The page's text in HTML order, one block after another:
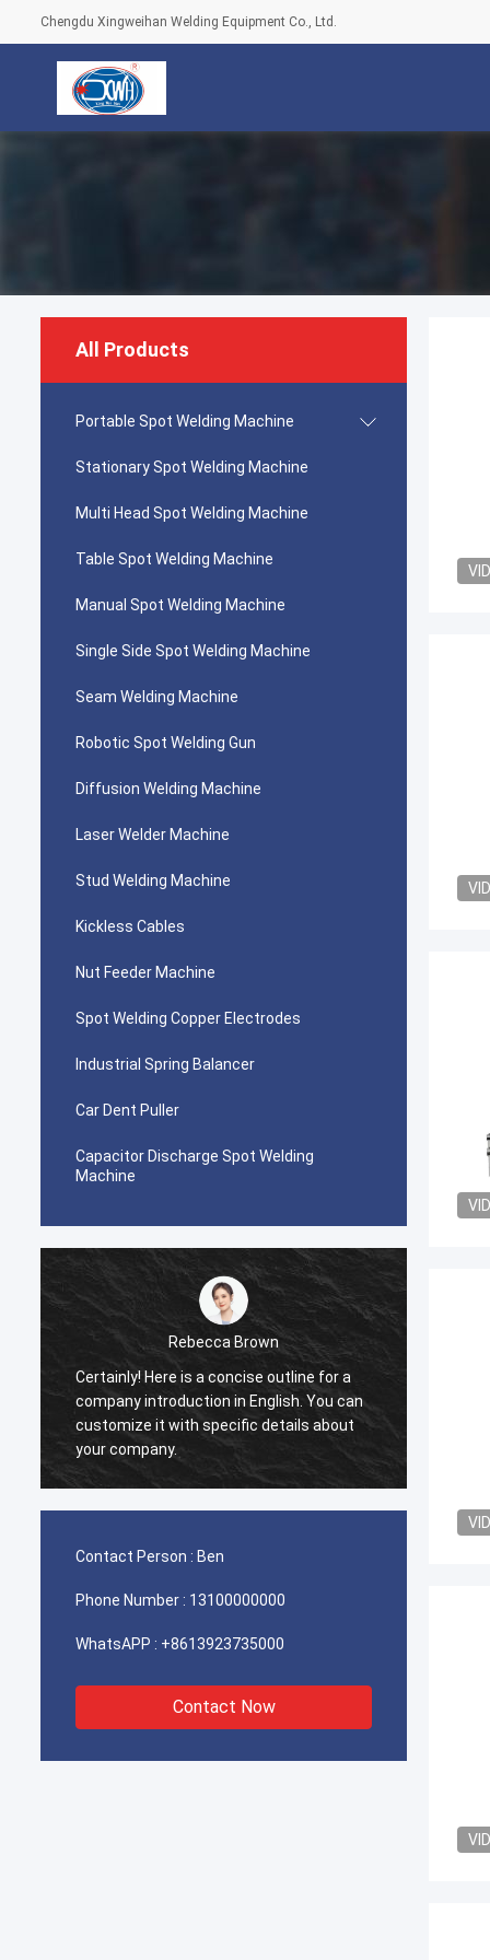
Chengdu Xingweihan Welding Equipment Co., Ltd.
All Products
Portable Spot Welding Machine
Stationary Spot Welding Machine
Multi Head Spot Welding Machine
Table Spot Welding Machine
Manual Spot Welding Machine
Single Side Spot Welding Machine
Seam Welding Machine
Robotic Spot Welding Gun
Diffusion Welding Machine
Laser Welder Machine
Stud Welding Machine
Kickless Cables
Nut Feeder Machine
Spot Welding Copper Electrodes
Industrial Spring Balancer
Car Dent Puller
Capacitor Discharge Spot Welding
Machine
Rebecca Brown
Certainly! Here is a concise outline for a
company introduction in English. You can
customize it with specific details about
your company.
Contact Person : Ben
Phone Number : 13100000000
WhatsAPP : +8613923735000
Contact Now